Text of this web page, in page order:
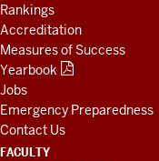
Rankings
Accreditation
Measures of Success
Yearbook
Jobs
Emergency Preparedness
Contact Us
FACULTY